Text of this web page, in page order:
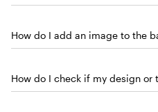
How do I add an image to the
How do I check if my design or